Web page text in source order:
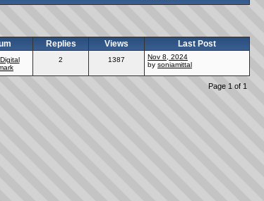
Replies Views Last Post
2 1387
Nov 8, 2024
by soniamittal
Page 1 of 1